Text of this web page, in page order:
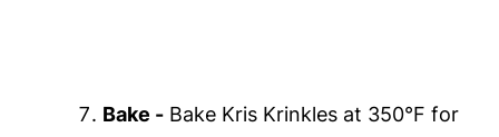
Bake -Bake Kris Krinkles at 350°F for